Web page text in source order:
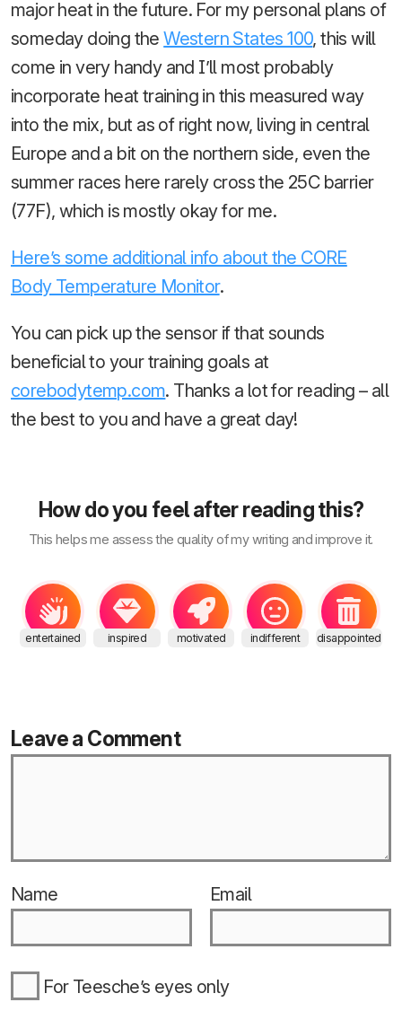
major heat in the future. For my personal plans of
someday doing theWestern States 100, this will
come in very handy and I’ll most probably
incorporate heat training in this measured way
into the mix, but as of right now, living in central
Europe and a bit on the northern side, even the
summer races here rarely cross the 25C barrier
(77F), which is mostly okay for me.
Here’s some additional info about the CORE
Body Temperature Monitor.
You can pick up the sensor if that sounds
beneficial to your training goals at
corebodytemp.com. Thanks a lot for reading – all
the best to you and have a great day!
How do you feel after reading this?
This helps me assess the quality of my writing and improve it.
entertained inspired motivated indifferent disappointed
Leave a Comment
Name Email
For Teesche’s eyes only